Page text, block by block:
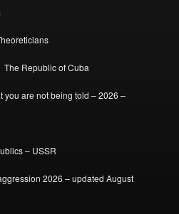
The Republic of Cuba
you are not being told – 2026 –
– USSR
2026 – updated August